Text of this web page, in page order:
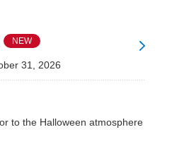
NEW
31, 2026
to the Halloween atmosphere